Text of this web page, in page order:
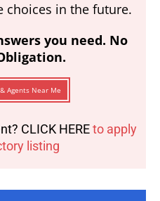
choices in the future.
you need. No
Agents Near Me
CLICK HEREto apply
listing